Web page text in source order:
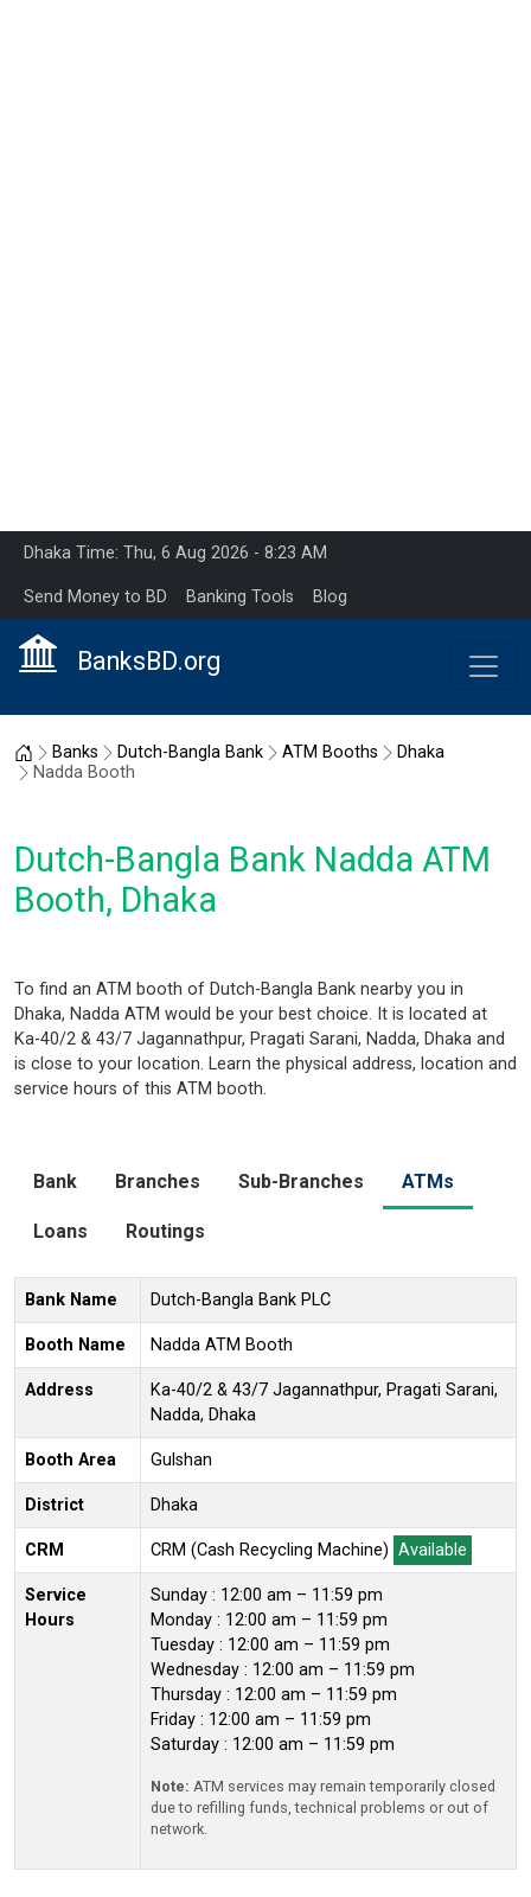
Dhaka Time: Thu, 6 Aug 2026 - 8:23 AM
Send Money to BD Banking Tools Blog
BanksBD.org
Home
Banks Dutch-Bangla Bank ATM Booths
Dhaka
Nadda Booth
Dutch-Bangla Bank Nadda ATM
Booth, Dhaka
To find an ATM booth of Dutch-Bangla Bank nearby you in
Dhaka, Nadda ATM would be your best choice. It is located at
Ka-40/2 & 43/7 Jagannathpur, Pragati Sarani, Nadda, Dhaka and
is close to your location. Learn the physical address, location and
service hours of this ATM booth.
Bank Branches Sub-Branches ATMs
Loans Routings
Bank Name Dutch-Bangla Bank PLC
Booth Name Nadda ATM Booth
Address
Ka-40/2 & 43/7 Jagannathpur, Pragati Sarani,
Nadda, Dhaka
Booth Area Gulshan
District Dhaka
CRM CRM (Cash Recycling Machine) Available
Service
Hours
Sunday : 12:00 am – 11:59 pm
Monday : 12:00 am – 11:59 pm
Tuesday : 12:00 am – 11:59 pm
Wednesday : 12:00 am – 11:59 pm
Thursday : 12:00 am – 11:59 pm
Friday : 12:00 am – 11:59 pm
Saturday : 12:00 am – 11:59 pm
Note: ATM services may remain temporarily closed
due to refilling funds, technical problems or out of
network.